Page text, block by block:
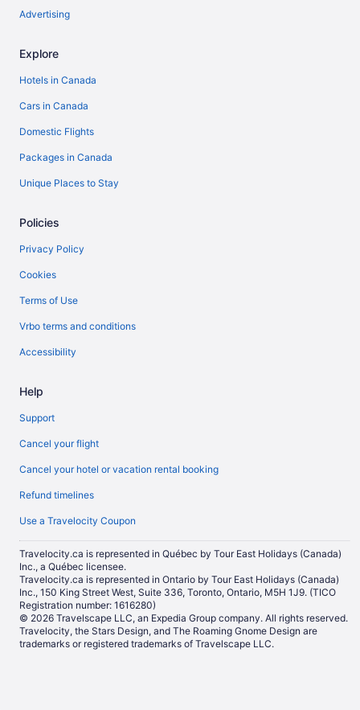
Advertising
Explore
Hotels in Canada
Cars in Canada
Domestic Flights
Packages in Canada
Unique Places to Stay
Policies
Privacy Policy
Cookies
Terms of Use
Vrbo terms and conditions
Accessibility
Help
Support
Cancel your flight
Cancel your hotel or vacation rental booking
Refund timelines
Use a Travelocity Coupon
Travelocity.ca is represented in Québec by Tour East Holidays (Canada)
Inc., a Québec licensee.
Travelocity.ca is represented in Ontario by Tour East Holidays (Canada)
Inc., 150 King Street West, Suite 336, Toronto, Ontario, M5H 1J9. (TICO
Registration number: 1616280)
© 2026 Travelscape LLC, an Expedia Group company. All rights reserved.
Travelocity, the Stars Design, and The Roaming Gnome Design are
trademarks or registered trademarks of Travelscape LLC.